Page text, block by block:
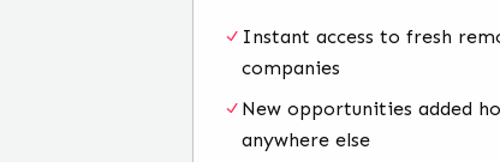
Instant access to fresh
companies
New opportunities added
anywhere else